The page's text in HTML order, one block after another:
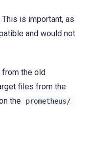
is important, as
and would not
from the old
files from the
the
prometheus/